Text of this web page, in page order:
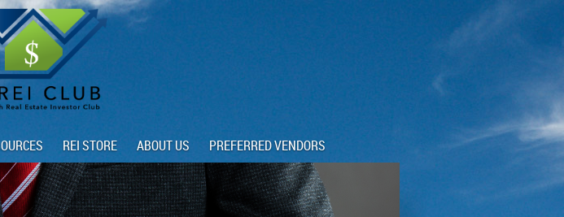
REI STORE ABOUT US PREFERRED VENDORS